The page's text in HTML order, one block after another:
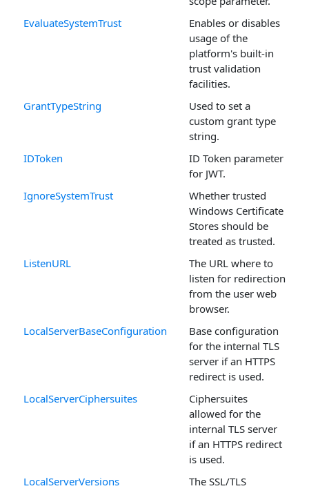
EvaluateSystemTrust
Enables or disables
usage of the
platform's built-in
trust validation
facilities.
GrantTypeString
Used to set a
custom grant type
string.
IDToken
ID Token parameter
for JWT.
IgnoreSystemTrust
Whether trusted
Windows Certificate
Stores should be
treated as trusted.
ListenURL
The URL where to
listen for redirection
from the user web
browser.
LocalServerBaseConfiguration
Base configuration
for the internal TLS
server if an HTTPS
redirect is used.
LocalServerCiphersuites
Ciphersuites
allowed for the
internal TLS server
if an HTTPS redirect
is used.
LocalServerVersions
The SSL/TLS